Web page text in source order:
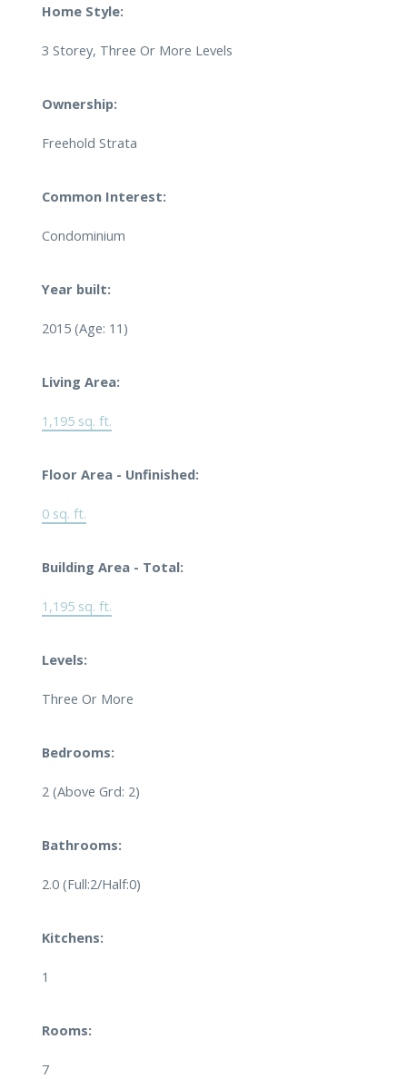
Home Style:
3 Storey, Three Or More Levels
Ownership:
Freehold Strata
Common Interest:
Condominium
Year built:
2015 (Age: 11)
Living Area:
1,195 sq. ft.
Floor Area - Unfinished:
0 sq. ft.
Building Area - Total:
1,195 sq. ft.
Levels:
Three Or More
Bedrooms:
2 (Above Grd: 2)
Bathrooms:
2.0 (Full:2/Half:0)
Kitchens:
1
Rooms:
7